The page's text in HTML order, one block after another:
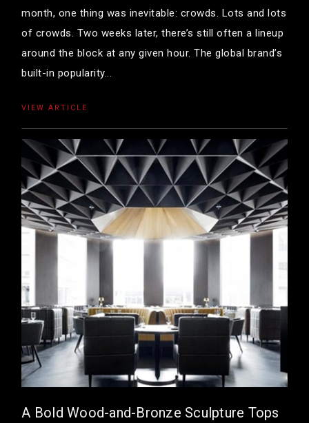
month, one thing was inevitable: crowds. Lots and lots
of crowds. Two weeks later, there’s still often a lineup
around the block at any given hour. The global brand’s
built-in popularity...
VIEW ARTICLE
A Bold Wood-and-Bronze Sculpture Tops